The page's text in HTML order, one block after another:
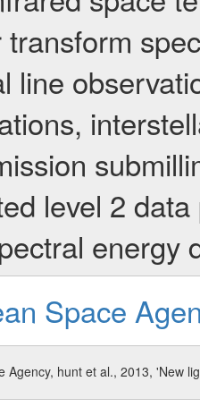
transform
line
level 2
energy
Space
Agency, hunt et al., 2013, 'New